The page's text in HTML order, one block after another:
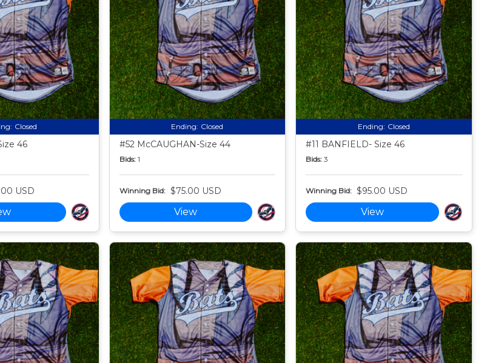
Closed
46
USD
Ending: Closed
#52 McCAUGHAN-Size 44
Bids: 1
Winning Bid: $75.00 USD
View
Ending: Closed
#11 BANFIELD- Size 46
Bids: 3
Winning Bid: $95.00 USD
View